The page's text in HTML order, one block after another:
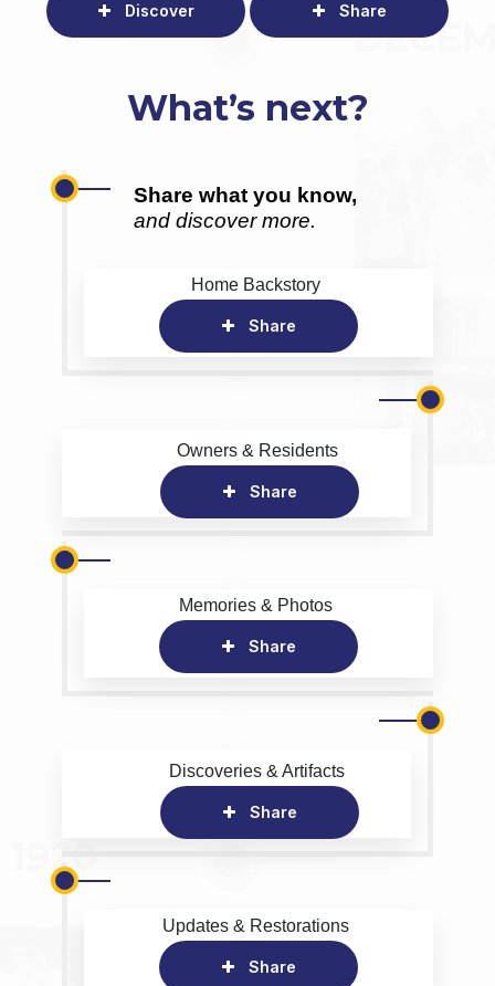
Discover Share
What’s next?
Share what you know,
and discover more.
Home Backstory
Share
Owners & Residents
Share
Memories & Photos
Share
Discoveries & Artifacts
Share
Updates & Restorations
Share